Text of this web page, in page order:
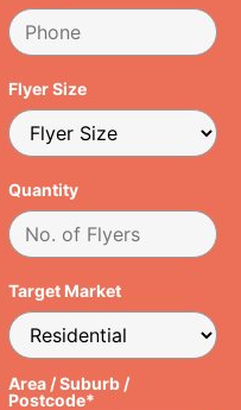
Flyer Size
Quantity
Target Market
Area / Suburb /
Postcode*